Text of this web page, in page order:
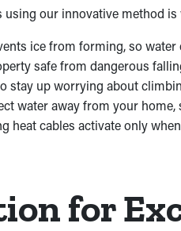
our innovative method
ice from forming, so water
safe from dangerous
stay up worrying about
water away from your
heat cables activate only
for